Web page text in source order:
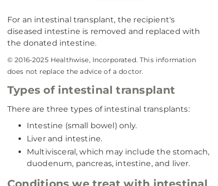
For an intestinal transplant, the recipient's
diseased intestine is removed and replaced with
the donated intestine.
© 2016-2025 Healthwise, Incorporated. This information
does not replace the advice of a doctor.
Types of intestinal transplant
There are three types of intestinal transplants:
Intestine (small bowel) only.
Liver and intestine.
Multivisceral, which may include the stomach,
duodenum, pancreas, intestine, and liver.